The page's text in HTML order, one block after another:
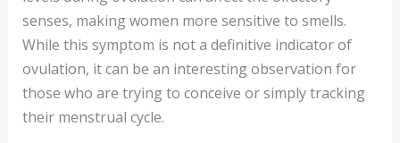
senses, making women more sensitive to smells.
While this symptom is not a definitive indicator of
ovulation, it can be an interesting observation for
those who are trying to conceive or simply tracking
their menstrual cycle.